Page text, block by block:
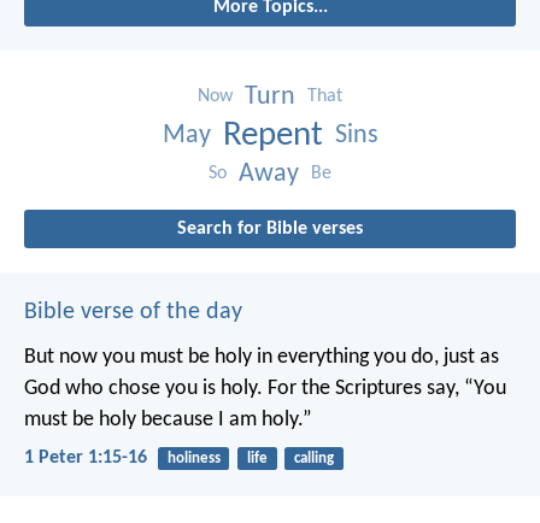
More Topics...
Now Turn That
May Repent Sins
So Away Be
Search for Bible verses
Bible verse of the day
But now you must be holy in everything you do, just as
God who chose you is holy. For the Scriptures say, “You
must be holy because I am holy.”
1 Peter 1:15-16 holiness life calling